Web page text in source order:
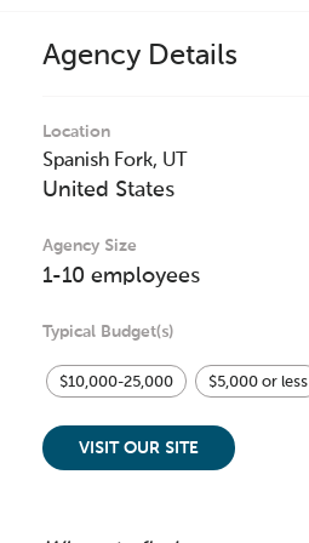
Agency Details
Location
Spanish Fork, UT
United States
Agency Size
1-10 employees
Typical Budget(s)
$10,000-25,000 $5,000 or less
VISIT OUR SITE